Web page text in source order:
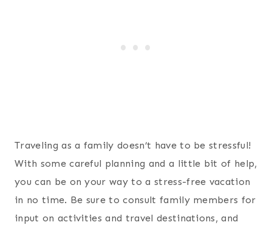
Traveling as a family doesn’t have to be stressful!
With some careful planning and a little bit of help,
you can be on your way to a stress-free vacation
in no time. Be sure to consult family members for
input on activities and travel destinations, and